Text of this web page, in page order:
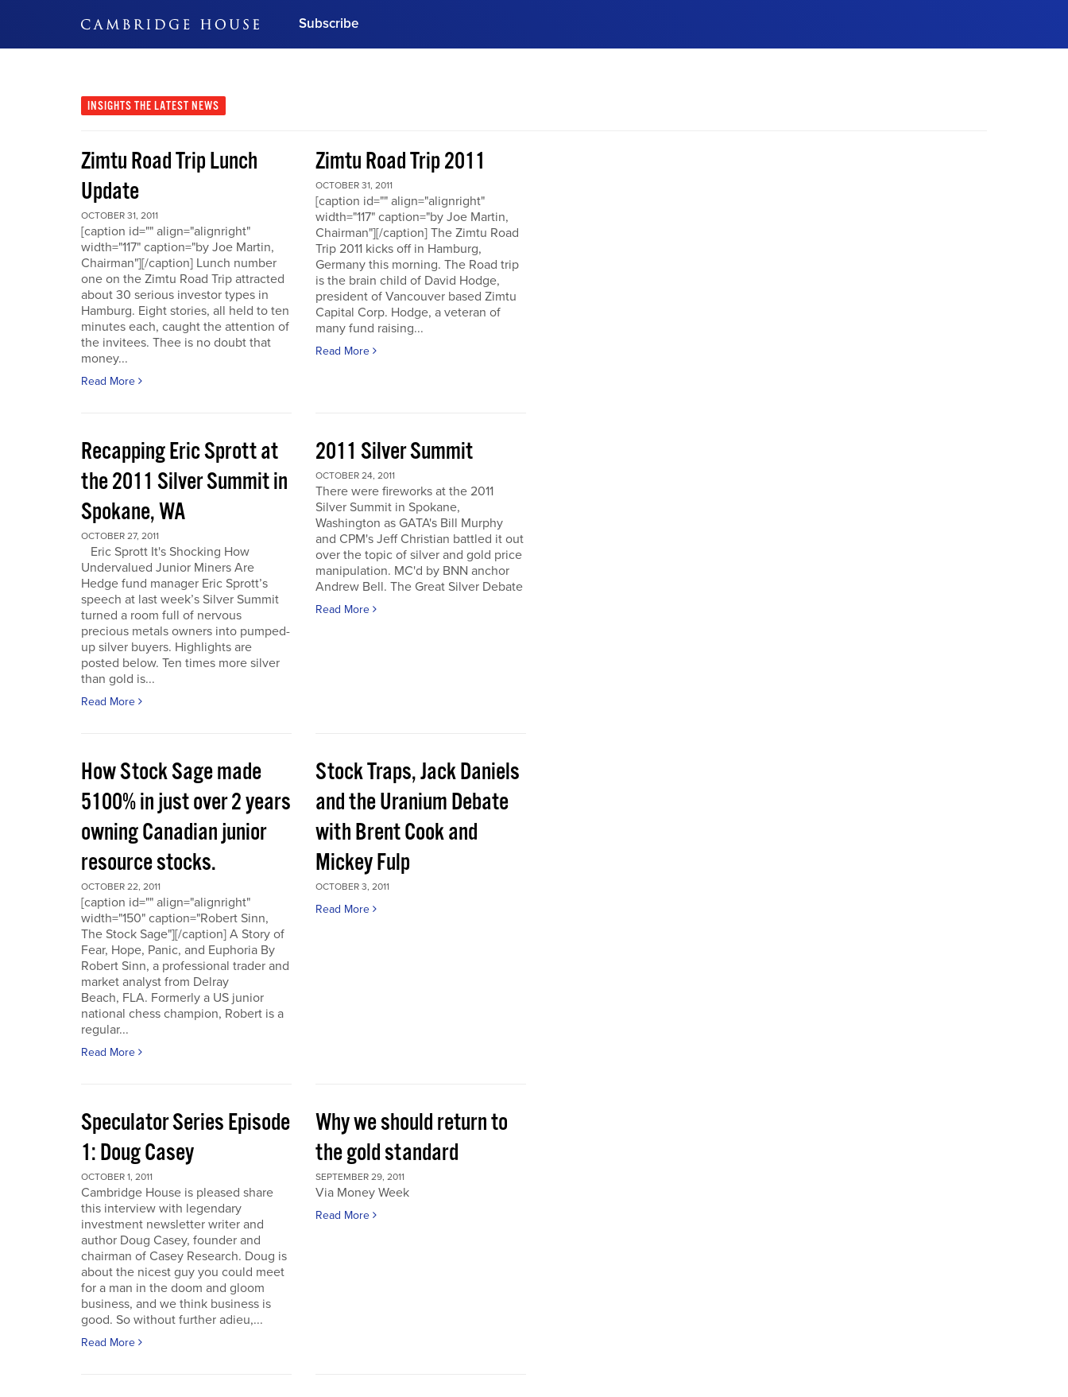
Subscribe
Subscribe Now
INSIGHTS THE LATEST NEWS
Zimtu Road Trip Lunch
Update
OCTOBER 31, 2011
[caption id="" align="alignright"
width="117" caption="by Joe Martin,
Chairman"][/caption] Lunch number
one on the Zimtu Road Trip attracted
about 30 serious investor types in
Hamburg. Eight stories, all held to ten
minutes each, caught the attention of
the invitees. Thee is no doubt that
money...
Read More
Zimtu Road Trip 2011
OCTOBER 31, 2011
[caption id="" align="alignright"
width="117" caption="by Joe Martin,
Chairman"][/caption] The Zimtu Road
Trip 2011 kicks off in Hamburg,
Germany this morning. The Road trip
is the brain child of David Hodge,
president of Vancouver based Zimtu
Capital Corp. Hodge, a veteran of
many fund raising...
Read More
Recapping Eric Sprott at
the 2011 Silver Summit in
Spokane, WA
OCTOBER 27, 2011
Eric Sprott It's Shocking How
Undervalued Junior Miners Are
Hedge fund manager Eric Sprott’s
speech at last week’s Silver Summit
turned a room full of nervous
precious metals owners into pumped-
up silver buyers. Highlights are
posted below. Ten times more silver
than gold is...
Read More
2011 Silver Summit
OCTOBER 24, 2011
There were fireworks at the 2011
Silver Summit in Spokane,
Washington as GATA's Bill Murphy
and CPM's Jeff Christian battled it out
over the topic of silver and gold price
manipulation. MC'd by BNN anchor
Andrew Bell. The Great Silver Debate
Read More
How Stock Sage made
5100% in just over 2 years
owning Canadian junior
resource stocks.
OCTOBER 22, 2011
[caption id="" align="alignright"
width="150" caption="Robert Sinn,
The Stock Sage"][/caption] A Story of
Fear, Hope, Panic, and Euphoria By
Robert Sinn, a professional trader and
market analyst from Delray
Beach, FLA. Formerly a US junior
national chess champion, Robert is a
regular...
Read More
Stock Traps, Jack Daniels
and the Uranium Debate
with Brent Cook and
Mickey Fulp
OCTOBER 3, 2011
Read More
Speculator Series Episode
1: Doug Casey
OCTOBER 1, 2011
Cambridge House is pleased share
this interview with legendary
investment newsletter writer and
author Doug Casey, founder and
chairman of Casey Research. Doug is
about the nicest guy you could meet
for a man in the doom and gloom
business, and we think business is
good. So without further adieu,...
Read More
Why we should return to
the gold standard
SEPTEMBER 29, 2011
Via Money Week
Read More